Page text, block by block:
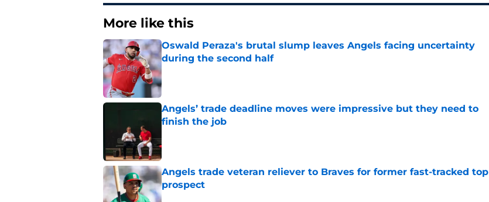
More like this
Oswald Peraza's brutal slump leaves Angels facing uncertainty
during the second half
Published by on Invalid Date
Angels’ trade deadline moves were impressive but they need to
finish the job
Angels trade veteran reliever to Braves for former fast-tracked top
prospect
Published by on Invalid Date